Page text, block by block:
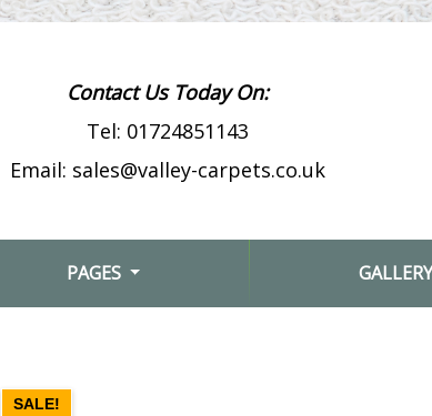
Contact Us Today On:
Tel: 01724851143
Email: sales@valley-carpets.co.uk
PAGES GALLERY
SALE!